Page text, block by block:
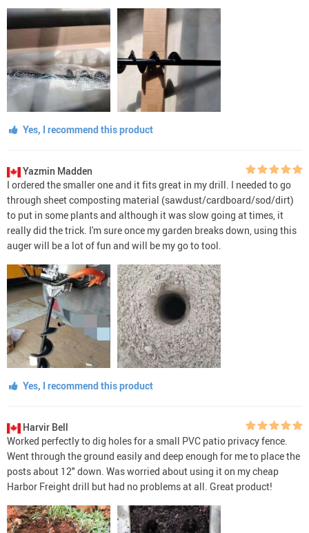
Yes, I recommend this product
Yazmin Madden
I ordered the smaller one and it fits great in my drill. I needed to go
through sheet composting material (sawdust/cardboard/sod/dirt)
to put in some plants and although it was slow going at times, it
really did the trick. I'm sure once my garden breaks down, using this
auger will be a lot of fun and will be my go to tool.
Yes, I recommend this product
Harvir Bell
Worked perfectly to dig holes for a small PVC patio privacy fence.
Went through the ground easily and deep enough for me to place the
posts about 12" down. Was worried about using it on my cheap
Harbor Freight drill but had no problems at all. Great product!